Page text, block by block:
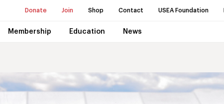
Donate Join Shop Contact USEA Foundation
Membership Education News